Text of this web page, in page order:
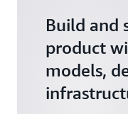
Build and
product
models,